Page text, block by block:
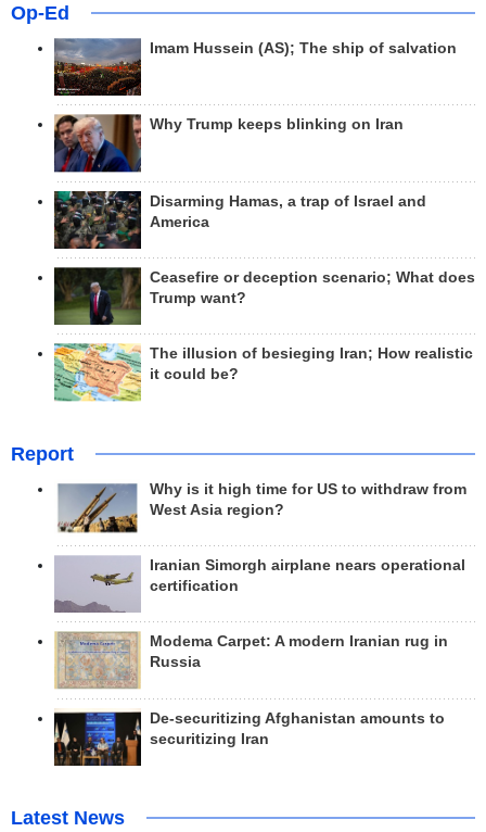
Op-Ed
Imam Hussein (AS); The ship of salvation
Why Trump keeps blinking on Iran
Disarming Hamas, a trap of Israel and
America
Ceasefire or deception scenario; What does
Trump want?
The illusion of besieging Iran; How realistic
it could be?
Report
Why is it high time for US to withdraw from
West Asia region?
Iranian Simorgh airplane nears operational
certification
Modema Carpet: A modern Iranian rug in
Russia
De-securitizing Afghanistan amounts to
securitizing Iran
Latest News